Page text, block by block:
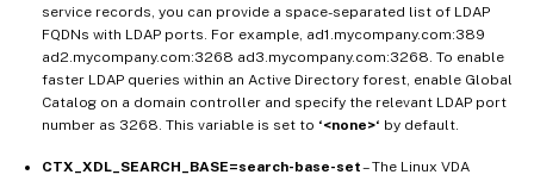
service records, you can provide a space-separated list of LDAP
FQDNs with LDAP ports. For example, ad1.mycompany.com:389
ad2.mycompany.com:3268 ad3.mycompany.com:3268. To enable
faster LDAP queries within an Active Directory forest, enable Global
Catalog on a domain controller and specify the relevant LDAP port
number as 3268. This variable is set to ‘<none>‘ by default.
CTX_XDL_SEARCH_BASE=search-base-set– The Linux VDA